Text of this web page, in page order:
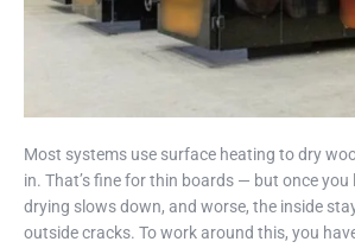
Most systems use surface heating to dry
in. That’s fine for thin boards — but once you
drying slows down, and worse, the inside
outside cracks. To work around this, you